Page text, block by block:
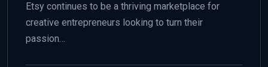
Etsy continues to be a thriving marketplace for
creative entrepreneurs looking to turn their
passion…